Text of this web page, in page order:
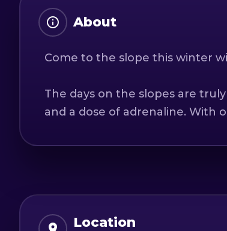
About
Come to the slope this winter
The days on the slopes are
and a dose of adrenaline. With
learn this wonderful sport, see
Location